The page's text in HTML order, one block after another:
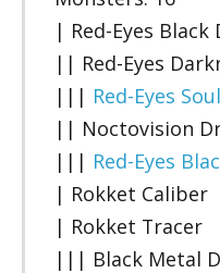
| Red-Eyes Black
|| Red-Eyes
||| Red-Eyes Soul
|| Noctovision
||| Red-Eyes
| Rokket Caliber
| Rokket Tracer
||| Black Metal